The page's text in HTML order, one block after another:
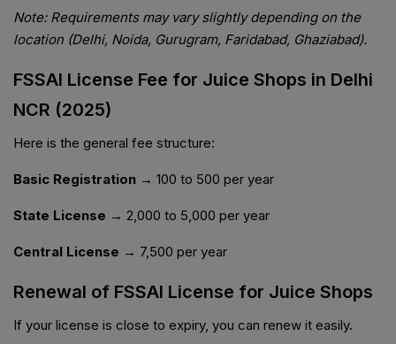
Note: Requirements may vary slightly depending on the
location (Delhi, Noida, Gurugram, Faridabad, Ghaziabad).
FSSAI License Fee for Juice Shops in Delhi
NCR (2025)
Here is the general fee structure:
Basic Registration → ₹100 to ₹500 per year
State License → ₹2,000 to ₹5,000 per year
Central License → ₹7,500 per year
Renewal of FSSAI License for Juice Shops
If your license is close to expiry, you can renew it easily.